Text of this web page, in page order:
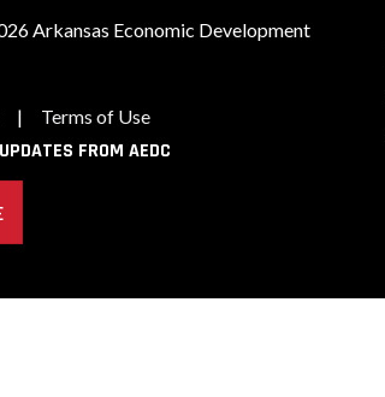
Arkansas Economic Development
| Terms of Use
FROM AEDC